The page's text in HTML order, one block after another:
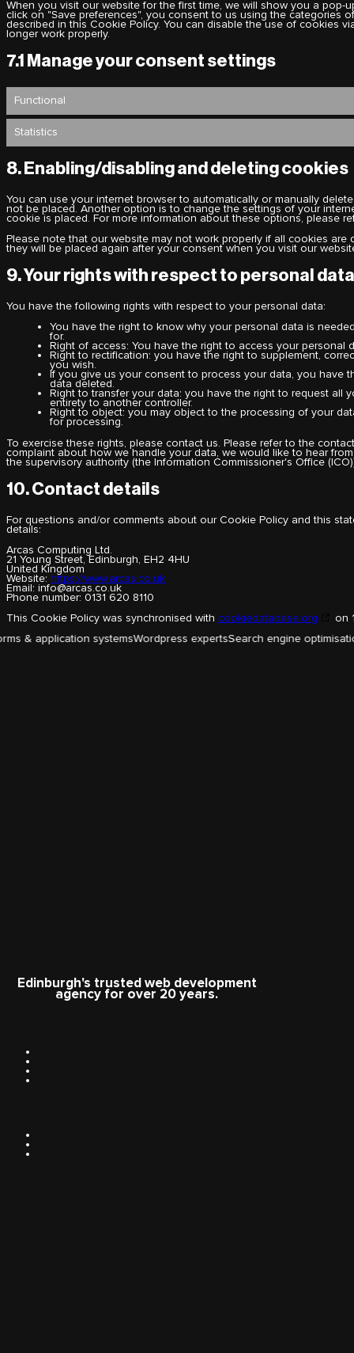
When you visit our website for the first time, we will show you a
click on "Save preferences", you consent to us using the categories
described in this Cookie Policy. You can disable the use of cookies
longer work properly.
7.1 Manage your consent settings
Functional
Statistics
8. Enabling/disabling and deleting cookies
You can use your internet browser to automatically or manually
not be placed. Another option is to change the settings of your
cookie is placed. For more information about these options, please
Please note that our website may not work properly if all cookies
they will be placed again after your consent when you visit our
9. Your rights with respect to personal data
You have the following rights with respect to your personal data:
You have the right to know why your personal data is
for.
Right of access: You have the right to access your personal
Right to rectification: you have the right to supplement,
you wish.
If you give us your consent to process your data, you have
data deleted.
Right to transfer your data: you have the right to request all
entirety to another controller.
Right to object: you may object to the processing of your
for processing.
To exercise these rights, please contact us. Please refer to the
complaint about how we handle your data, we would like to hear
the supervisory authority (the Information Commissioner's Office
10. Contact details
For questions and/or comments about our Cookie Policy and this
details:
Arcas Computing Ltd.
21 Young Street, Edinburgh, EH2 4HU
United Kingdom
Website: https://www.arcas.co.uk
Email: info@arcas.co.uk
Phone number: 0131 620 8110
This Cookie Policy was synchronised with cookiedatabase.org
on
systemsWordpress expertsSearch engine optimisation
Edinburgh's trusted web development
agency for over 20 years.